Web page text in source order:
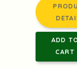
ADD
CART